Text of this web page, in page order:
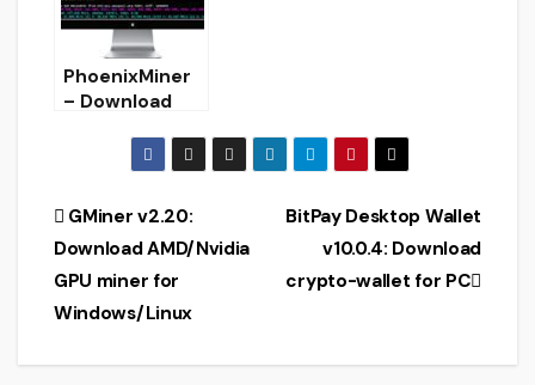
PhoenixMiner
– Download
Ethash Miner
Windows/Linux
Post
navigation
BitPay Desktop Wallet
v10.0.4: Download
crypto-wallet for PC
GMiner v2.20:
Download AMD/Nvidia
GPU miner for
Windows/Linux